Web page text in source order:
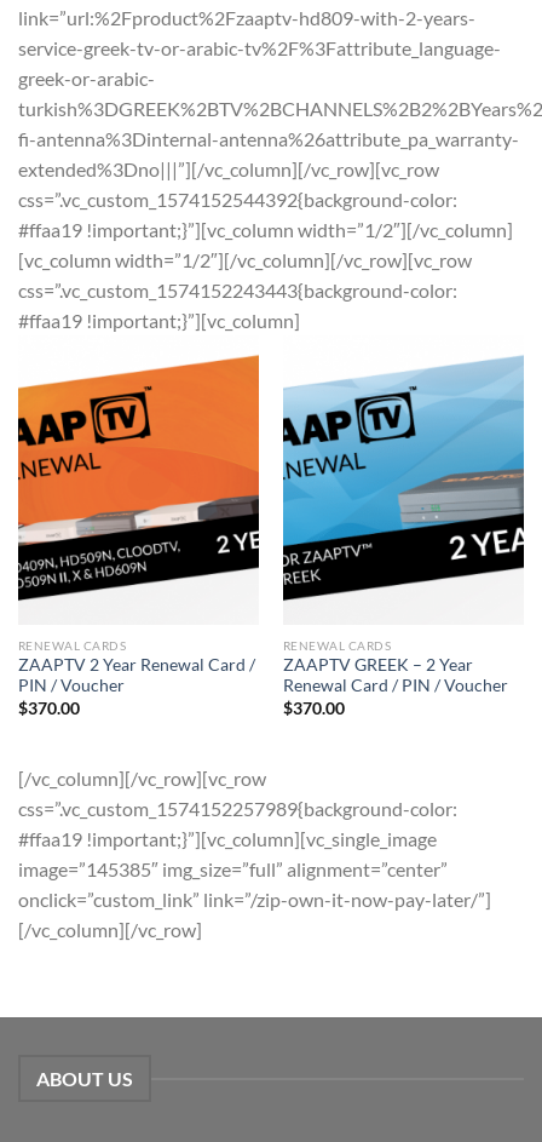
link=”url:%2Fproduct%2Fzaaptv-hd809-with-2-years-
service-greek-tv-or-arabic-tv%2F%3Fattribute_language-
greek-or-arabic-
fi-antenna%3Dinternal-antenna%26attribute_pa_warranty-
extended%3Dno|||”][/vc_column][/vc_row][vc_row
css=”.vc_custom_1574152544392{background-color:
#ffaa19 !important;}”][vc_column width=”1/2″][/vc_column]
[vc_column width=”1/2″][/vc_column][/vc_row][vc_row
css=”.vc_custom_1574152243443{background-color:
#ffaa19 !important;}”][vc_column]
RENEWAL CARDS
ZAAPTV 2 Year Renewal Card /
PIN / Voucher
$370.00
RENEWAL CARDS
ZAAPTV GREEK – 2 Year
Renewal Card / PIN / Voucher
$370.00
[/vc_column][/vc_row][vc_row
css=”.vc_custom_1574152257989{background-color:
#ffaa19 !important;}”][vc_column][vc_single_image
image=”145385″ img_size=”full” alignment=”center”
onclick=”custom_link” link=”/zip-own-it-now-pay-later/”]
[/vc_column][/vc_row]
ABOUT US